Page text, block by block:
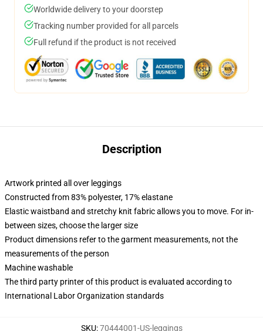
Worldwide delivery to your doorstep
Tracking number provided for all parcels
Full refund if the product is not received
Description
Artwork printed all over leggings
Constructed from 83% polyester, 17% elastane
Elastic waistband and stretchy knit fabric allows you to move. For in-
between sizes, choose the larger size
Product dimensions refer to the garment measurements, not the
measurements of the person
Machine washable
The third party printer of this product is evaluated according to
International Labor Organization standards
SKU:70444001-US-leggings